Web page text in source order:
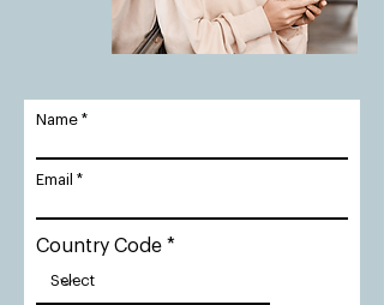
Name
Email
Country Code